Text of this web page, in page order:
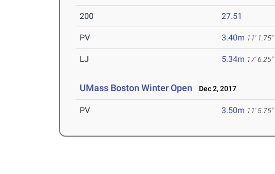
200 27.51
PV 3.40m 11' 1.75"
LJ 5.34m 17' 6.25"
UMass Boston Winter Open Dec 2, 2017
PV 3.50m 11' 5.75"